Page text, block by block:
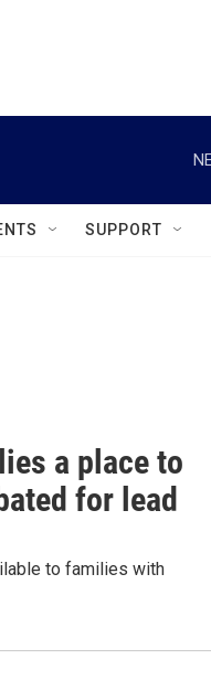
SUPPORT
a place to
for lead
to families with